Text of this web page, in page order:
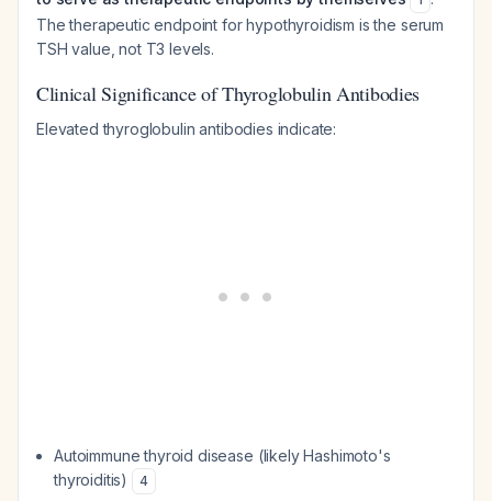
The therapeutic endpoint for hypothyroidism is the serum
TSH value, not T3 levels.
Clinical Significance of Thyroglobulin Antibodies
Elevated thyroglobulin antibodies indicate:
Autoimmune thyroid disease (likely Hashimoto's
thyroiditis)
4